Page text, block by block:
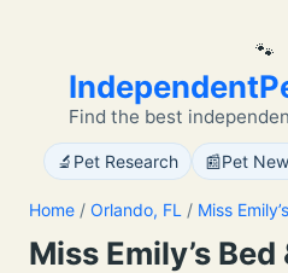
🐾
Find the best
🔬 Pet Research 📰Pet
Home / Orlando, FL / Miss
Miss Emily’s